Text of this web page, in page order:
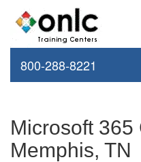
800-288-8221
Microsoft 365
Memphis, TN